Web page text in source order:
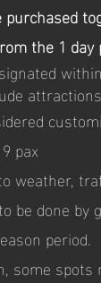
the 1
pax
weather,
be done by
period.